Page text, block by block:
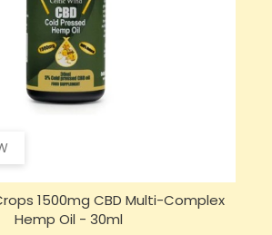
1500mg CBD Multi-Complex
Hemp Oil - 30ml